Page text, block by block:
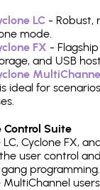
LC - Robust,
mode.
FX -
and USB
ideal for
Control Suite
LC, Cyclone FX,
user control
MultiChannel